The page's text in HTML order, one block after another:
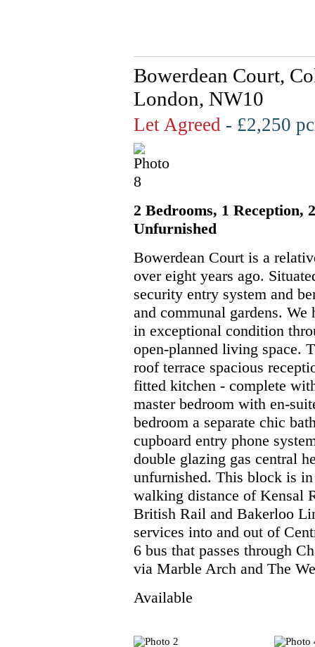
Bowerdean Court,
London, NW10
Let Agreed - £2,250
2 Bedrooms, 1 Reception,
Unfurnished
Bowerdean Court is a
over eight years ago.
security entry system and
and communal gardens.
in exceptional condition
open-planned living space.
roof terrace spacious
fitted kitchen - complete
master bedroom with en-
bedroom a separate chic
cupboard entry phone
double glazing gas central
unfurnished. This block is
walking distance of Kensal
British Rail and Bakerloo
services into and out of
6 bus that passes through
via Marble Arch and The
Available